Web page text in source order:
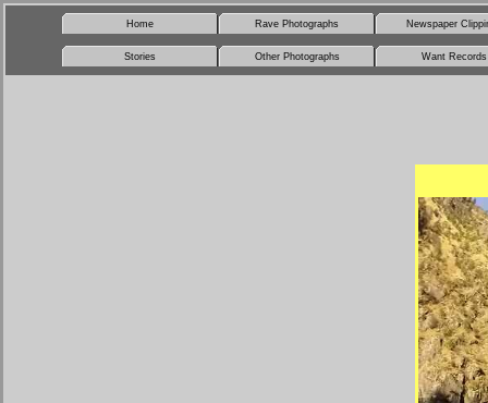
Home Rave Photographs Newspaper
Stories Other Photographs Want Records